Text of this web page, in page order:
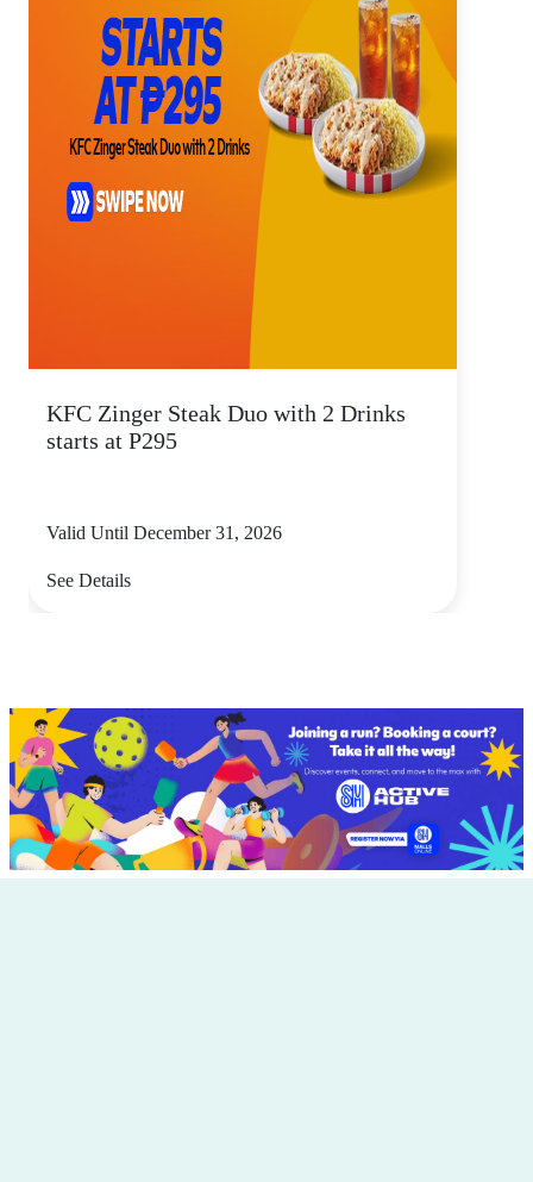
KFC Zinger Steak Duo with 2 Drinks
starts at P295
Valid Until December 31, 2026
See Details